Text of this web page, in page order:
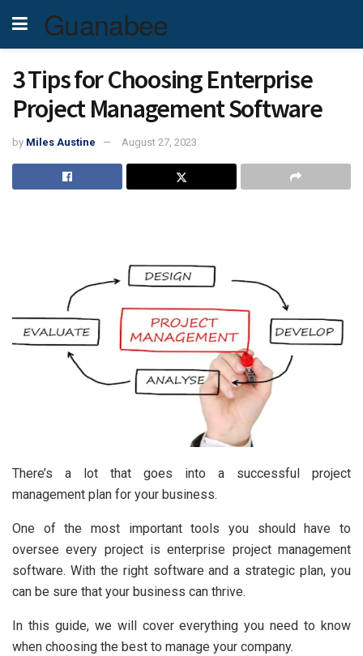
Guanabee
3 Tips for Choosing Enterprise
Project Management Software
by Miles Austine August 27, 2023
There’s a lot that goes into a successful project
management plan for your business.
One of the most important tools you should have to
oversee every project is enterprise project management
software. With the right software and a strategic plan, you
can be sure that your business can thrive.
In this guide, we will cover everything you need to know
when choosing the best to manage your company.